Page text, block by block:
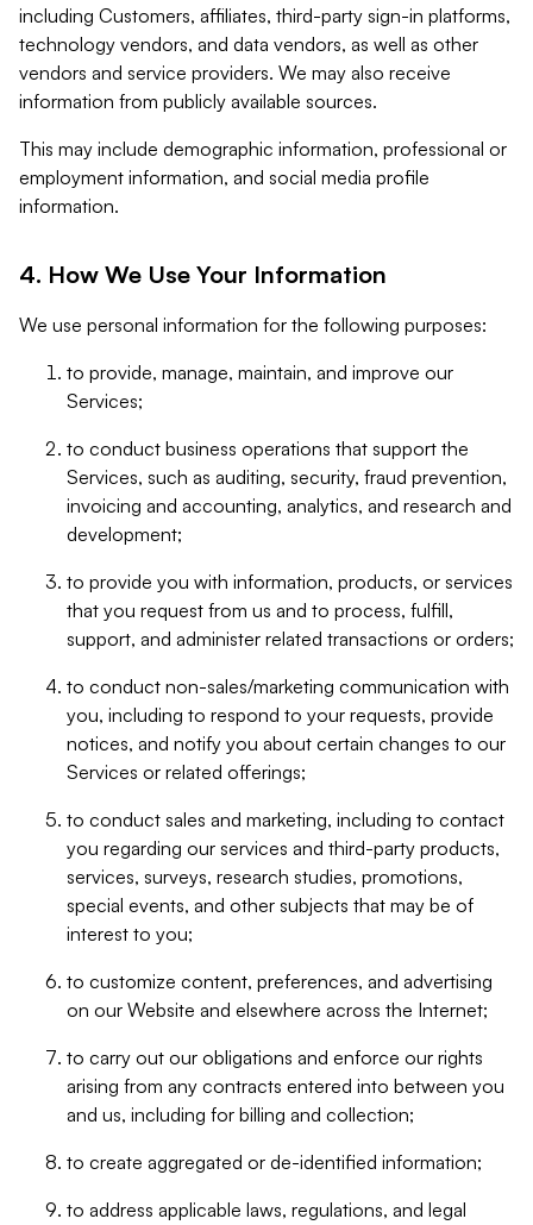
including Customers, affiliates, third-party sign-in platforms,
technology vendors, and data vendors, as well as other
vendors and service providers. We may also receive
information from publicly available sources.
This may include demographic information, professional or
employment information, and social media profile
information.
4. How We Use Your Information
We use personal information for the following purposes:
to provide, manage, maintain, and improve our
Services;
to conduct business operations that support the
Services, such as auditing, security, fraud prevention,
invoicing and accounting, analytics, and research and
development;
to provide you with information, products, or services
that you request from us and to process, fulfill,
support, and administer related transactions or orders;
to conduct non-sales/marketing communication with
you, including to respond to your requests, provide
notices, and notify you about certain changes to our
Services or related offerings;
to conduct sales and marketing, including to contact
you regarding our services and third-party products,
services, surveys, research studies, promotions,
special events, and other subjects that may be of
interest to you;
to customize content, preferences, and advertising
on our Website and elsewhere across the Internet;
to carry out our obligations and enforce our rights
arising from any contracts entered into between you
and us, including for billing and collection;
to create aggregated or de-identified information;
to address applicable laws, regulations, and legal